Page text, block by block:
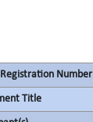
Number
Title